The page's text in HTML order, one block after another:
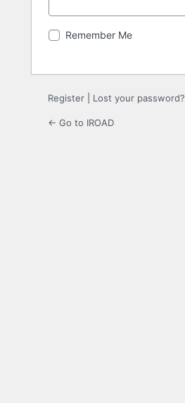
Remember Me
Register Lost your password?
← Go to IROAD